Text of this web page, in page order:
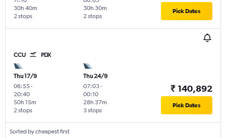
2 stops
30h 40m
2 stops
30h 30m Pick Dates
CCU PDX
Thu 17/9
06:55-
20:40
2 stops
50h 15m
Thu 24/9
07:03-
00:10
3 stops
28h 37m
₹ 140,892
Pick Dates
Sorted by cheapest first